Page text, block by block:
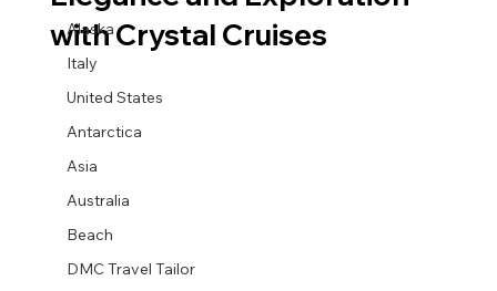
Alaska
Italy
United States
Antarctica
Asia
Australia
Beach
DMC Travel Tailor
with Crystal Cruises